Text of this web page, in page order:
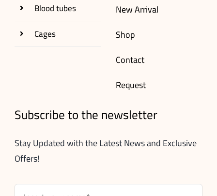
Blood tubes
Cages
New Arrival
Shop
Contact
Request
Subscribe to the newsletter
Stay Updated with the Latest News and Exclusive
Offers!